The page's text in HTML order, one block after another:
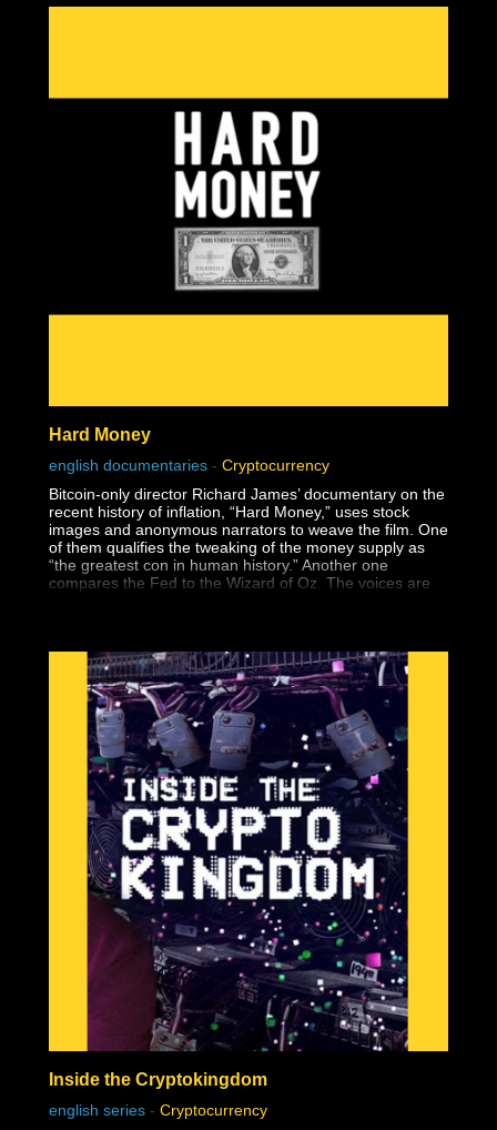
Hard Money
english documentaries - Cryptocurrency
Bitcoin-only director Richard James’ documentary on the
recent history of inflation, “Hard Money,” uses stock
images and anonymous narrators to weave the film. One
of them qualifies the tweaking of the money supply as
“the greatest con in human history.” Another one
compares the Fed to the Wizard of Oz. The voices are
Inside the Cryptokingdom
english series - Cryptocurrency
chat history